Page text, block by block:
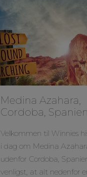
Medina Azahara,
Cordoba, Spanien
Velkommen til Winnies
i dag om Medina
udenfor Cordoba,
venligst, at alt nedenfor